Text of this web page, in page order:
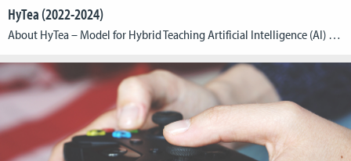
HyTea (2022-2024)
About HyTea – Model for Hybrid Teaching Artificial Intelligence (AI) systems can provide automatic, personalized and real-time feedback to learners in distance learning settings when a human expert is unavailable. AI feedback has the potential to be always available and can allow learners to practice deliberately and repeatedly at their own pace. Embedding AI feedback […]